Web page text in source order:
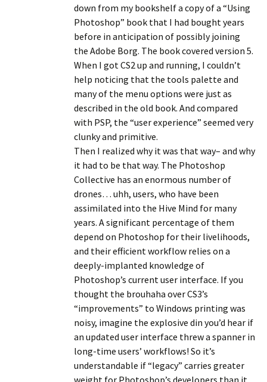
down from my bookshelf a copy of a “Using
Photoshop” book that I had bought years
before in anticipation of possibly joining
the Adobe Borg. The book covered version 5.
When I got CS2 up and running, I couldn’t
help noticing that the tools palette and
many of the menu options were just as
described in the old book. And compared
with PSP, the “user experience” seemed very
clunky and primitive.
Then I realized why it was that way– and why
it had to be that way. The Photoshop
Collective has an enormous number of
drones… uhh, users, who have been
assimilated into the Hive Mind for many
years. A significant percentage of them
depend on Photoshop for their livelihoods,
and their efficient workflow relies on a
deeply-implanted knowledge of
Photoshop’s current user interface. If you
thought the brouhaha over CS3’s
“improvements” to Windows printing was
noisy, imagine the explosive din you’d hear if
an updated user interface threw a spanner in
long-time users’ workflows! So it’s
understandable if “legacy” carries greater
weight for Photoshop’s developers than it